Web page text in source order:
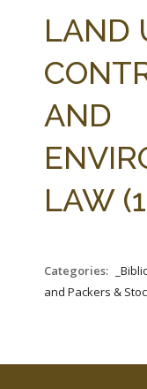
AG LAW BIBLIOGRAPHY
LAND
AND
LAW
Categories:
and Packers &